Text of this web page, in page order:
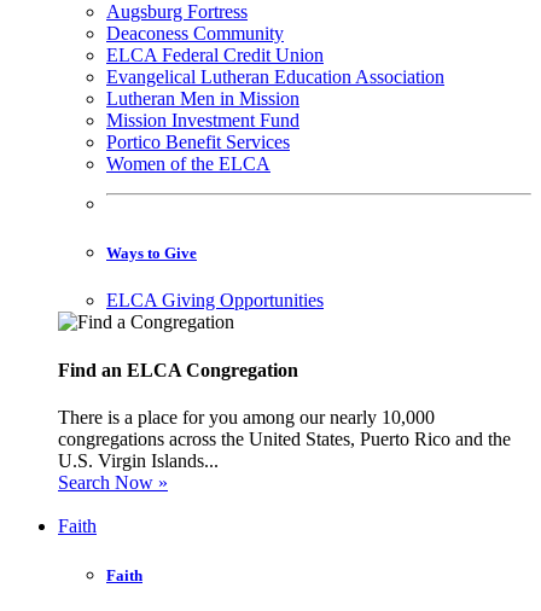
Augsburg Fortress
Deaconess Community
ELCA Federal Credit Union
Evangelical Lutheran Education Association
Lutheran Men in Mission
Mission Investment Fund
Portico Benefit Services
Women of the ELCA
Ways to Give
ELCA Giving Opportunities
Find an ELCA Congregation
There is a place for you among our nearly 10,000
congregations across the United States, Puerto Rico and the
U.S. Virgin Islands...
Search Now »
Faith
Faith